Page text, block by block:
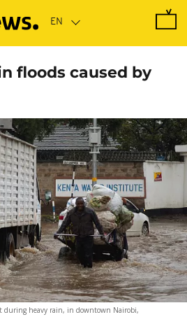
floods caused by
during heavy rain, in downtown Nairobi,